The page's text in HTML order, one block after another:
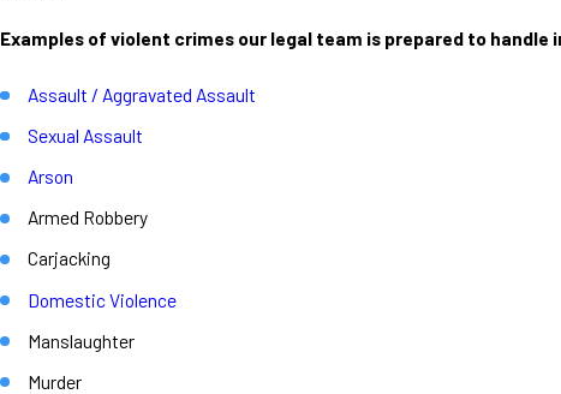
Examples of violent crimes our legal team is prepared to handle
Assault / Aggravated Assault
Sexual Assault
Arson
Armed Robbery
Carjacking
Domestic Violence
Manslaughter
Murder